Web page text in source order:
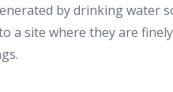
by drinking water
a site where they are